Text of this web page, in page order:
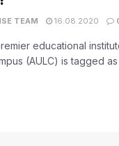
TEAM 16.08.2020
educational
(AULC) is tagged